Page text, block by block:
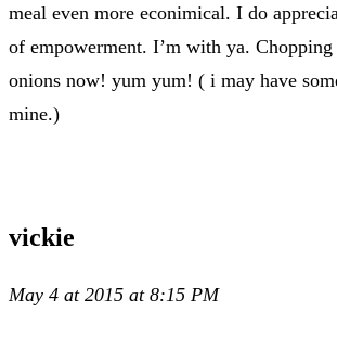
meal even more econimical. I do
of empowerment. I’m with ya. Chopping
onions now! yum yum! ( i may have
mine.)
vickie
May 4 at 2015 at 8:15 PM